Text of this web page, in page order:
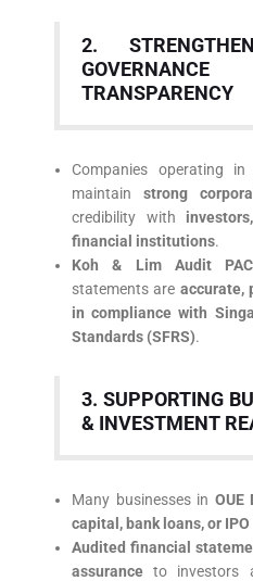
2.
TRANSPARENCY
Companies operating in
maintainstrong
credibility with
financial institutions.
Koh & Lim Audit PAC
statements are accurate,
in compliance with
Standards (SFRS).
3. SUPPORTING
& INVESTMENT
Many businesses in OUE
capital, bank loans, or
Audited financial
assurance to investors